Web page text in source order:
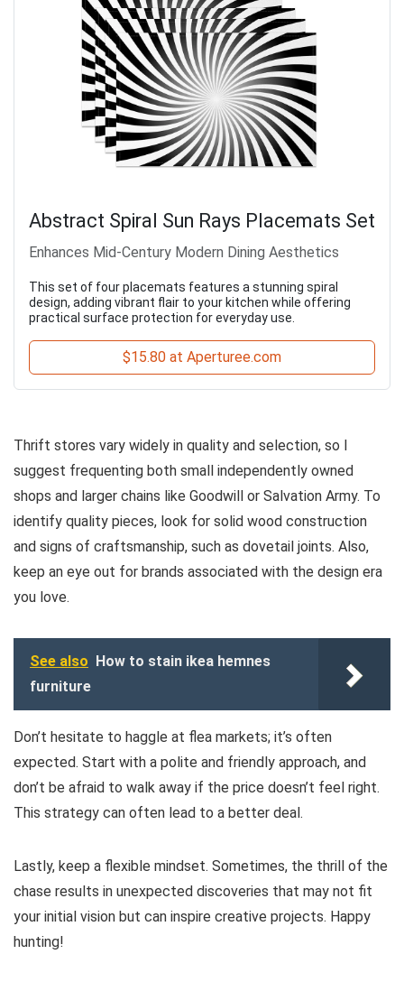
Abstract Spiral Sun Rays Placemats Set
Enhances Mid-Century Modern Dining Aesthetics
This set of four placemats features a stunning spiral
design, adding vibrant flair to your kitchen while offering
practical surface protection for everyday use.
$15.80 at Aperturee.com
Thrift stores vary widely in quality and selection, so I
suggest frequenting both small independently owned
shops and larger chains like Goodwill or Salvation Army. To
identify quality pieces, look for solid wood construction
and signs of craftsmanship, such as dovetail joints. Also,
keep an eye out for brands associated with the design era
you love.
See also
How to stain ikea hemnes
furniture
Don’t hesitate to haggle at flea markets; it’s often
expected. Start with a polite and friendly approach, and
don’t be afraid to walk away if the price doesn’t feel right.
This strategy can often lead to a better deal.
Lastly, keep a flexible mindset. Sometimes, the thrill of the
chase results in unexpected discoveries that may not fit
your initial vision but can inspire creative projects. Happy
hunting!